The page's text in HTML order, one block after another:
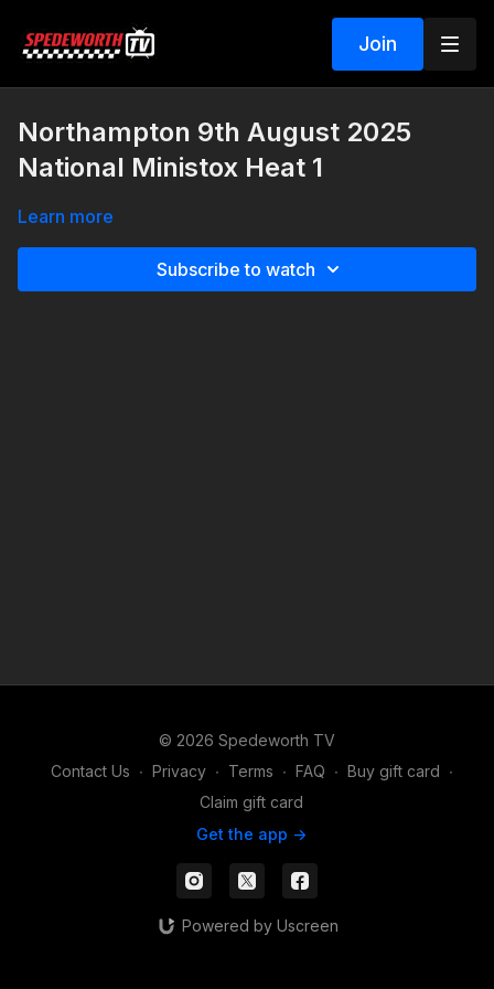
Join
Northampton 9th August 2025
National Ministox Heat 1
Learn more
Subscribe to watch
© 2026 Spedeworth TV
Contact Us ∙ Privacy ∙ Terms ∙ FAQ ∙ Buy gift card ∙
Claim gift card
Get the app ->
Powered by Uscreen